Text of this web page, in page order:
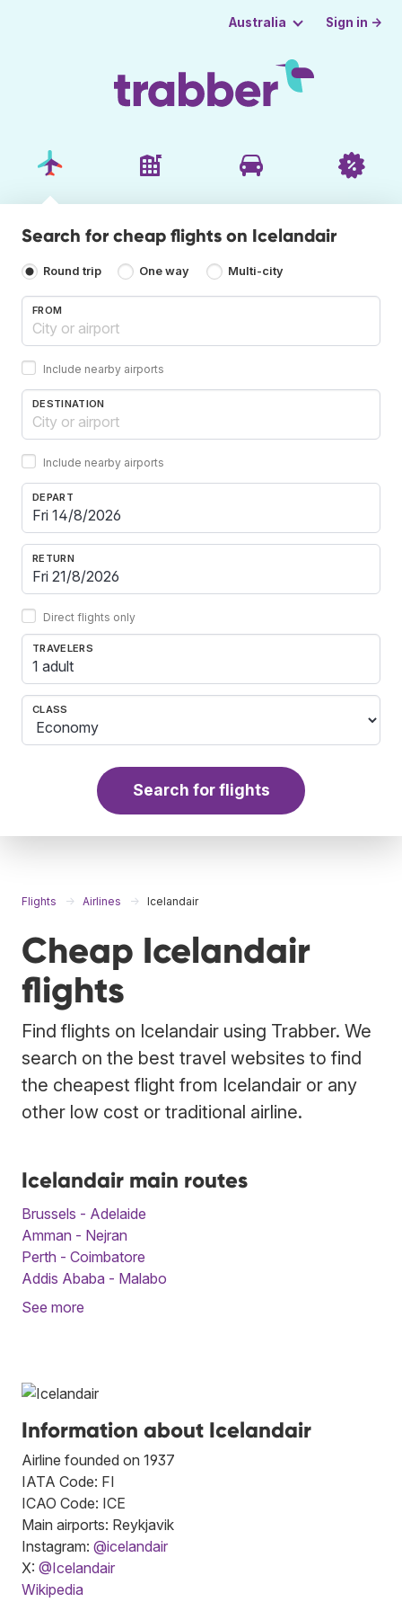
Australia Sign in →
Search for cheap flights on Icelandair
Round trip One way Multi-city
FROM
Include nearby airports
DESTINATION
Include nearby airports
DEPART
RETURN
Direct flights only
TRAVELERS
1 adult
CLASS
Search for flights
Flights Airlines Icelandair
Cheap Icelandair
flights
Find flights on Icelandair using Trabber. We
search on the best travel websites to find
the cheapest flight from Icelandair or any
other low cost or traditional airline.
Icelandair main routes
Brussels - Adelaide
Amman - Nejran
Perth - Coimbatore
Addis Ababa - Malabo
See more
Information about Icelandair
Airline founded on 1937
IATA Code: FI
ICAO Code: ICE
Main airports: Reykjavik
Instagram: @icelandair
X: @Icelandair
Wikipedia